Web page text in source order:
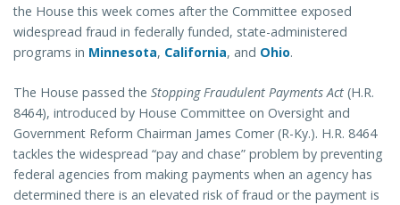
the House this week comes after the Committee exposed
widespread fraud in federally funded, state-administered
programs in Minnesota, California, and Ohio.
The House passed the Stopping Fraudulent Payments Act (H.R.
8464), introduced by House Committee on Oversight and
Government Reform Chairman James Comer (R-Ky.). H.R. 8464
tackles the widespread “pay and chase” problem by preventing
federal agencies from making payments when an agency has
determined there is an elevated risk of fraud or the payment is